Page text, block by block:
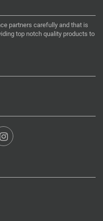
partners carefully and that is
top notch quality products to